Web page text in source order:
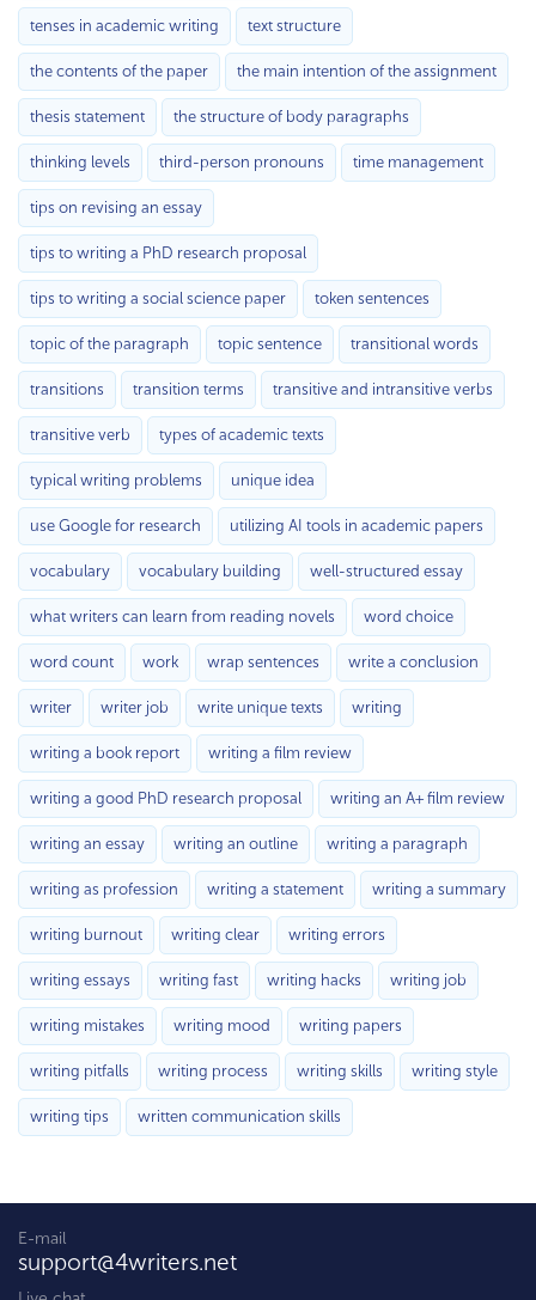
tenses in academic writing text structure
the contents of the paper the main intention of the assignment
thesis statement the structure of body paragraphs
thinking levels third-person pronouns time management
tips on revising an essay
tips to writing a PhD research proposal
tips to writing a social science paper token sentences
topic of the paragraph topic sentence transitional words
transitions transition terms transitive and intransitive verbs
transitive verb types of academic texts
typical writing problems unique idea
use Google for research utilizing AI tools in academic papers
vocabulary vocabulary building well-structured essay
what writers can learn from reading novels word choice
word count work wrap sentences write a conclusion
writer writer job write unique texts writing
writing a book report writing a film review
writing a good PhD research proposal writing an A+ film review
writing an essay writing an outline writing a paragraph
writing as profession writing a statement writing a summary
writing burnout writing clear writing errors
writing essays writing fast writing hacks writing job
writing mistakes writing mood writing papers
writing pitfalls writing process writing skills writing style
writing tips written communication skills
E-mail
support@4writers.net